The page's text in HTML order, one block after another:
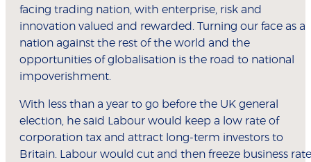
facing trading nation, with enterprise, risk and
innovation valued and rewarded. Turning our face as a
nation against the rest of the world and the
opportunities of globalisation is the road to national
impoverishment.
With less than a year to go before the UK general
election, he said Labour would keep a low rate of
corporation tax and attract long-term investors to
Britain. Labour would cut and then freeze business